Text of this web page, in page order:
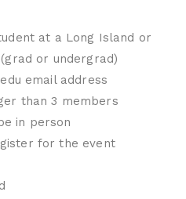
at a Long Island or
or undergrad)
email address
than 3 members
in person
for the event